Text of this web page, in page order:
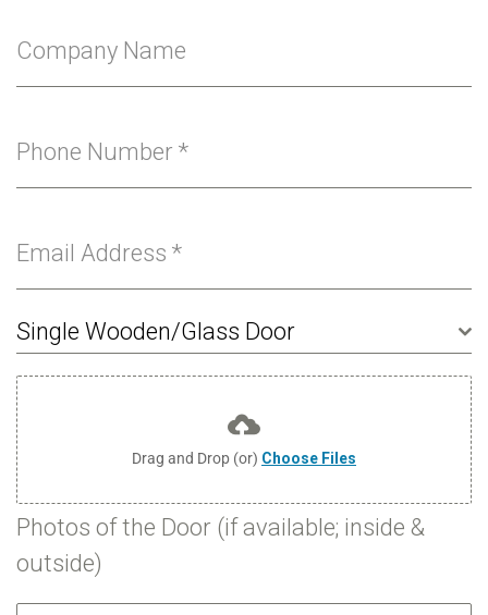
Company Name
Phone Number *
Email Address *
Single Wooden/Glass Door
Drag and Drop (or) Choose Files
Photos of the Door (if available; inside &
outside)